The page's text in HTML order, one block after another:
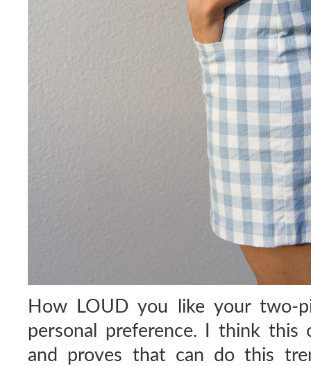
How LOUD you like your two-
personal preference. I think this
and proves that can do this